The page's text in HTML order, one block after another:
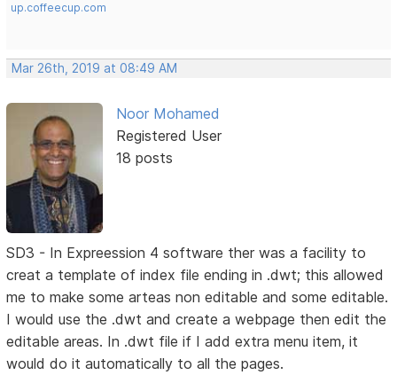
up.coffeecup.com
Mar 26th, 2019 at 08:49 AM
Noor Mohamed
Registered User
18 posts
SD3 - In Expreession 4 software ther was a facility to
creat a template of index file ending in .dwt; this allowed
me to make some arteas non editable and some editable.
I would use the .dwt and create a webpage then edit the
editable areas. In .dwt file if I add extra menu item, it
would do it automatically to all the pages.